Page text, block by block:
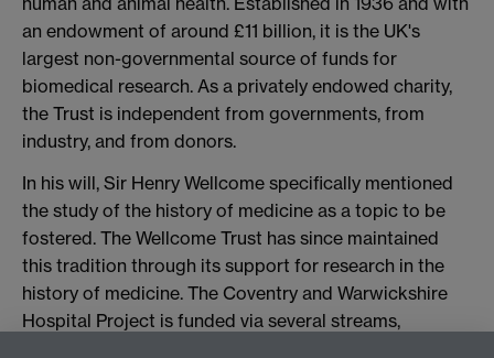
an endowment of around £11 billion, it is the UK's
largest non-governmental source of funds for
biomedical research. As a privately endowed charity,
the Trust is independent from governments, from
industry, and from donors.
In his will, Sir Henry Wellcome specifically mentioned
the study of the history of medicine as a topic to be
fostered. The Wellcome Trust has since maintained
this tradition through its support for research in the
history of medicine. The Coventry and Warwickshire
Hospital Project is funded via several streams,